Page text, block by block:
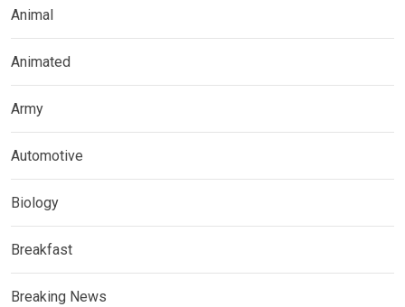
Animal
Animated
Army
Automotive
Biology
Breakfast
Breaking News